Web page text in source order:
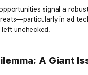
signal a robust
in ad
left unchecked.
A Giant